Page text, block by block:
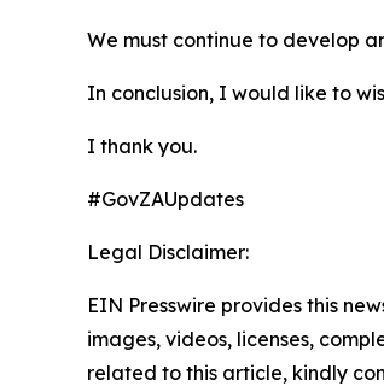
We must continue to develop
In conclusion, I would like to
I thank you.
#GovZAUpdates
Legal Disclaimer:
EIN Presswire provides this
images, videos, licenses,
related to this article, kindly